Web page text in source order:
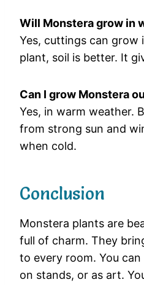
Will Monstera grow in
Yes, cuttings can grow
plant, soil is better. It
Can I grow Monstera
Yes, in warm weather.
from strong sun and
when cold.
Conclusion
Monstera plants are
full of charm. They
to every room. You
on stands, or as art.